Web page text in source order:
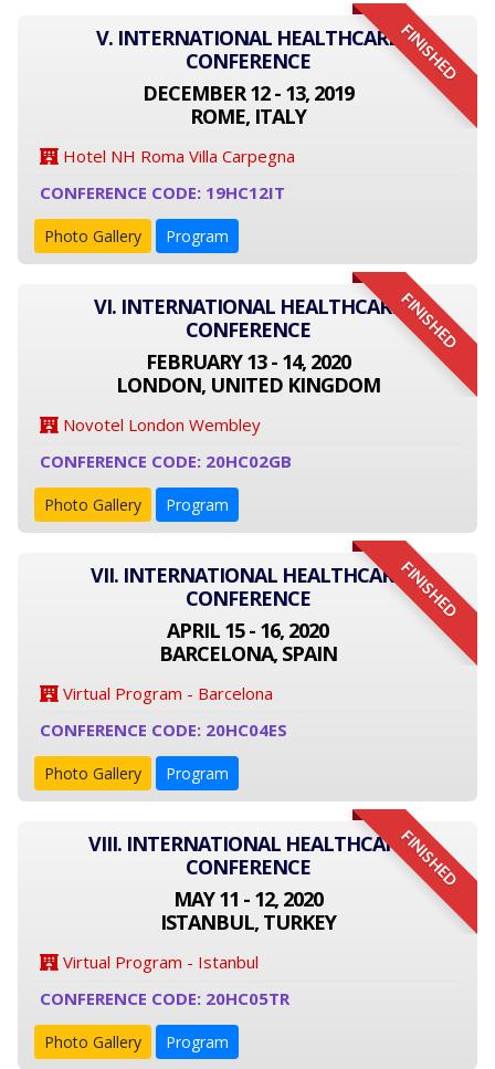
FINISHED
V. INTERNATIONAL HEALTHCARE
CONFERENCE
DECEMBER 12 - 13, 2019
ROME, ITALY
Hotel NH Roma Villa Carpegna
CONFERENCE CODE: 19HC12IT
Photo Gallery Program
FINISHED
VI. INTERNATIONAL HEALTHCARE
CONFERENCE
FEBRUARY 13 - 14, 2020
LONDON, UNITED KINGDOM
Novotel London Wembley
CONFERENCE CODE: 20HC02GB
Photo Gallery Program
FINISHED
VII. INTERNATIONAL HEALTHCARE
CONFERENCE
APRIL 15 - 16, 2020
BARCELONA, SPAIN
Virtual Program - Barcelona
CONFERENCE CODE: 20HC04ES
Photo Gallery Program
FINISHED
VIII. INTERNATIONAL HEALTHCARE
CONFERENCE
MAY 11 - 12, 2020
ISTANBUL, TURKEY
Virtual Program - Istanbul
CONFERENCE CODE: 20HC05TR
Photo Gallery Program